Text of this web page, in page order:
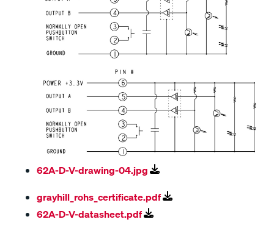
62A-D-V-drawing-04.jpg
grayhill_rohs_certificate.pdf
62A-D-V-datasheet.pdf